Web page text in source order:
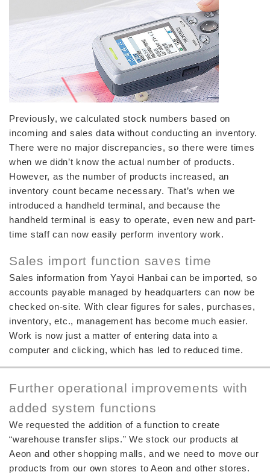
Previously, we calculated stock numbers based on
incoming and sales data without conducting an inventory.
There were no major discrepancies, so there were times
when we didn’t know the actual number of products.
However, as the number of products increased, an
inventory count became necessary. That’s when we
introduced a handheld terminal, and because the
handheld terminal is easy to operate, even new and part-
time staff can now easily perform inventory work.
Sales import function saves time
Sales information from Yayoi Hanbai can be imported, so
accounts payable managed by headquarters can now be
checked on-site. With clear figures for sales, purchases,
inventory, etc., management has become much easier.
Work is now just a matter of entering data into a
computer and clicking, which has led to reduced time.
Further operational improvements with
added system functions
We requested the addition of a function to create
“warehouse transfer slips.” We stock our products at
Aeon and other shopping malls, and we need to move our
products from our own stores to Aeon and other stores.